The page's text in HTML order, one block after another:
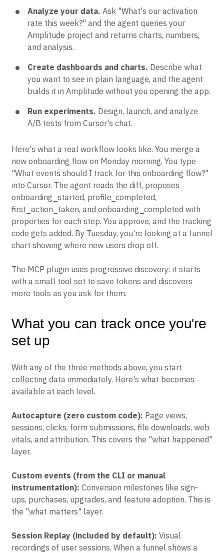
Analyze your data. Ask "What's our activation
rate this week?" and the agent queries your
Amplitude project and returns charts, numbers,
and analysis.
Create dashboards and charts. Describe what
you want to see in plain language, and the agent
builds it in Amplitude without you opening the app.
Run experiments. Design, launch, and analyze
A/B tests from Cursor's chat.
Here's what a real workflow looks like. You merge a
new onboarding flow on Monday morning. You type
"What events should I track for this onboarding flow?"
into Cursor. The agent reads the diff, proposes
onboarding_started, profile_completed,
first_action_taken, and onboarding_completed with
properties for each step. You approve, and the tracking
code gets added. By Tuesday, you're looking at a funnel
chart showing where new users drop off.
The MCP plugin uses progressive discovery: it starts
with a small tool set to save tokens and discovers
more tools as you ask for them.
What you can track once you're
set up
With any of the three methods above, you start
collecting data immediately. Here's what becomes
available at each level.
Autocapture (zero custom code): Page views,
sessions, clicks, form submissions, file downloads, web
vitals, and attribution. This covers the "what happened"
layer.
Custom events (from the CLI or manual
instrumentation): Conversion milestones like sign-
ups, purchases, upgrades, and feature adoption. This is
the "what matters" layer.
Session Replay (included by default): Visual
recordings of user sessions. When a funnel shows a